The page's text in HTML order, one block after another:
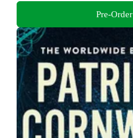
Pre-Order